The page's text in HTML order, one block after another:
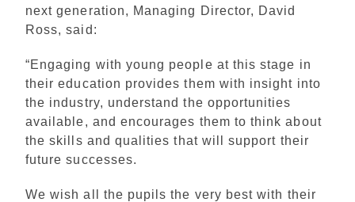
next generation, Managing Director, David
Ross, said:
“Engaging with young people at this stage in
their education provides them with insight into
the industry, understand the opportunities
available, and encourages them to think about
the skills and qualities that will support their
future successes.
We wish all the pupils the very best with their